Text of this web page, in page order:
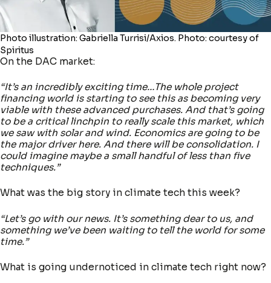
Photo illustration: Gabriella Turrisi/Axios. Photo: courtesy of
Spiritus
On the DAC market:
“It’s an incredibly exciting time…The whole project
financing world is starting to see this as becoming very
viable with these advanced purchases. And that’s going
to be a critical linchpin to really scale this market, which
we saw with solar and wind. Economics are going to be
the major driver here. And there will be consolidation. I
could imagine maybe a small handful of less than five
techniques.”
What was the big story in climate tech this week?
“Let’s go with our news. It’s something dear to us, and
something we’ve been waiting to tell the world for some
time.”
What is going undernoticed in climate tech right now?